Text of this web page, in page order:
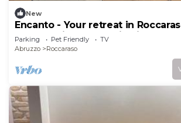
New
Encanto - Your retreat in
breathtaking mountain views
Parking Pet Friendly
TV
Abruzzo
Roccaraso